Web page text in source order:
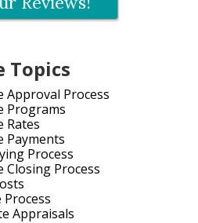
Topics
Approval Process
Programs
Rates
Payments
Process
Closing Process
Process
Appraisals